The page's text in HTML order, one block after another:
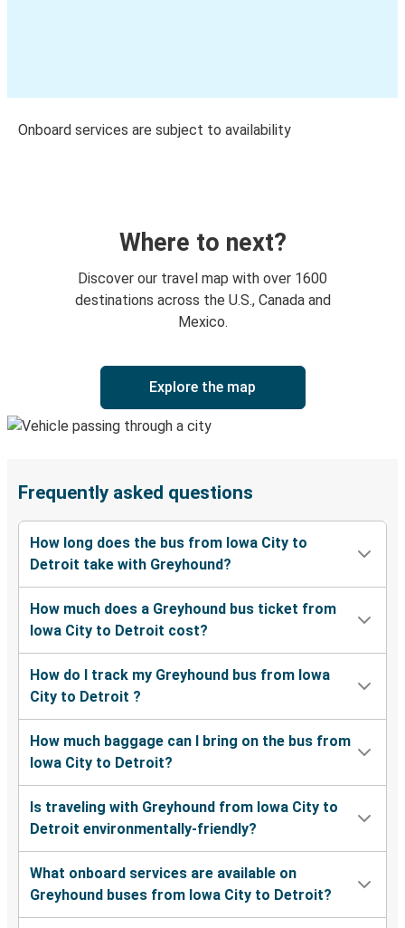
Onboard services are subject to availability
Where to next?
Discover our travel map with over 1600
destinations across the U.S., Canada and
Mexico.
Explore the map
Frequently asked questions
How long does the bus from Iowa City to
Detroit take with Greyhound?
How much does a Greyhound bus ticket from
Iowa City to Detroit cost?
How do I track my Greyhound bus from Iowa
City to Detroit ?
How much baggage can I bring on the bus from
Iowa City to Detroit?
Is traveling with Greyhound from Iowa City to
Detroit environmentally-friendly?
What onboard services are available on
Greyhound buses from Iowa City to Detroit?